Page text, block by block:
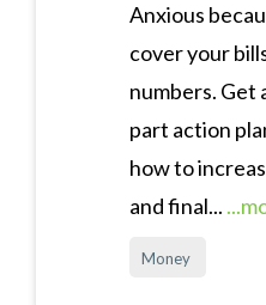
Anxious
cover your
numbers. Get
part action
how to
and final...
Money